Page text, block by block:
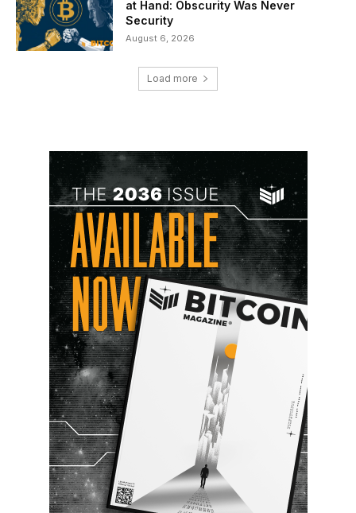
at Hand: Obscurity Was Never
Security
August 6, 2026
Load more